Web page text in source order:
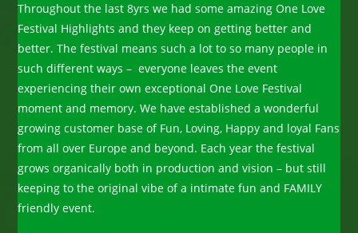
Throughout the last 8yrs we had some amazing One Love
Festival Highlights and they keep on getting better and
better. The festival means such a lot to so many people in
such different ways – everyone leaves the event
experiencing their own exceptional One Love Festival
moment and memory. We have established a wonderful
growing customer base of Fun, Loving, Happy and loyal Fans
from all over Europe and beyond. Each year the festival
grows organically both in production and vision – but still
keeping to the original vibe of a intimate fun and FAMILY
friendly event.